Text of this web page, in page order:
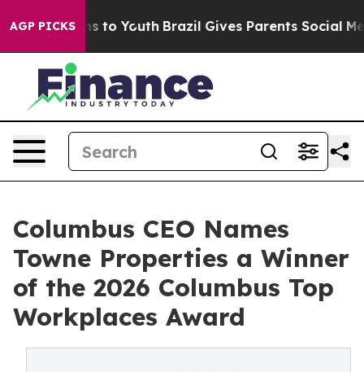
AGP PICKS
Harms to Youth Brazil Gives Parents Social Media
Columbus CEO Names
Towne Properties a Winner
of the 2026 Columbus Top
Workplaces Award